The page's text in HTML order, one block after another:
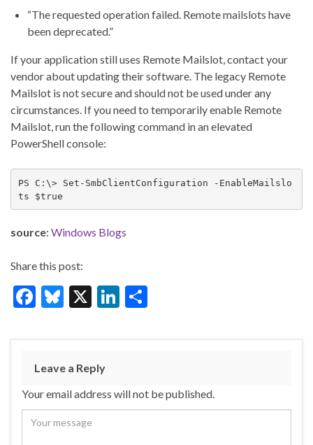
“The requested operation failed. Remote mailslots have
been deprecated.”
If your application still uses Remote Mailslot, contact your
vendor about updating their software. The legacy Remote
Mailslot is not secure and should not be used under any
circumstances. If you need to temporarily enable Remote
Mailslot, run the following command in an elevated
PowerShell console:
PS C:\> Set-SmbClientConfiguration -EnableMailslo
ts $true
source: Windows Blogs
Share this post:
F
e
b
o
o
k
Bl
es
ky
X
Li
ke
n
ar
Leave a Reply
Your email address will not be published.